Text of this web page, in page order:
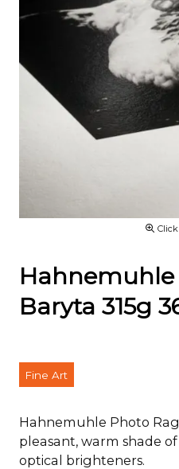
Hahnemuhle
Baryta 315g
Fine Art
Hahnemuhle Photo Rag
pleasant, warm shade
optical brighteners.